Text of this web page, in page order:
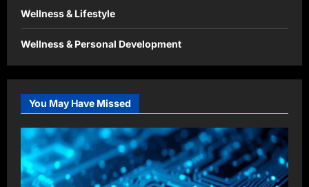
Wellness & Lifestyle
Wellness & Personal Development
You May Have Missed